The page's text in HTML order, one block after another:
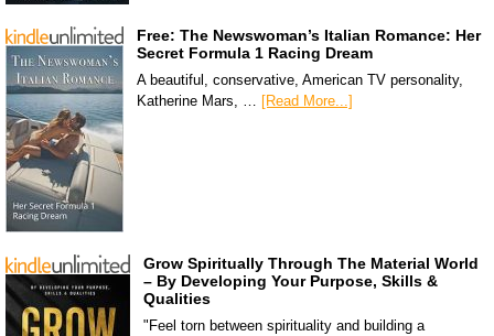
Free: The Newswoman’s Italian Romance: Her
Secret Formula 1 Racing Dream
A beautiful, conservative, American TV personality,
Katherine Mars, … [Read More...]
Grow Spiritually Through The Material World
– By Developing Your Purpose, Skills &
Qualities
"Feel torn between spirituality and building a